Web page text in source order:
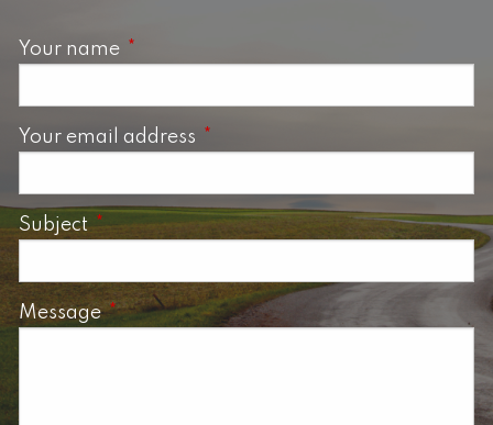
Your name This field is required.
Your email address This field is required.
SubjectThis field is required.
MessageThis field is required.